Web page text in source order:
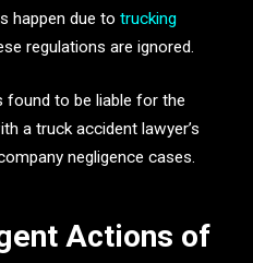
happen due to trucking
regulations are ignored.
found to be liable for the
a truck accident lawyer’s
negligence cases.
Actions of